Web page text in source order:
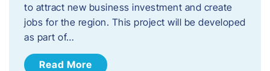
to attract new business investment and create
jobs for the region. This project will be developed
as part of…
Read More